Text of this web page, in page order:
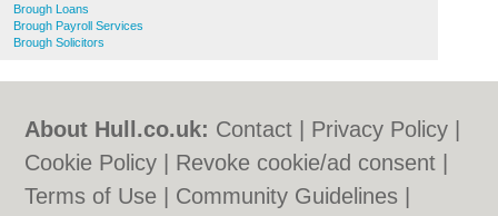
Brough Loans
Brough Payroll Services
Brough Solicitors
About Hull.co.uk: Contact Privacy Policy
Cookie Policy
Revoke cookie/ad consent |
Terms of Use
Community Guidelines